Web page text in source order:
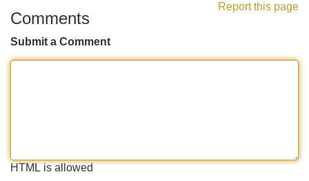
Report this page
Comments
Submit a Comment
HTML is allowed